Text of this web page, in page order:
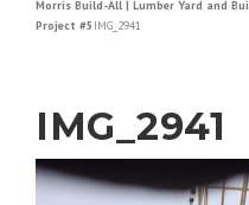
Morris Build-All | Lumber Yard and
Project #5 IMG_2941
IMG_2941